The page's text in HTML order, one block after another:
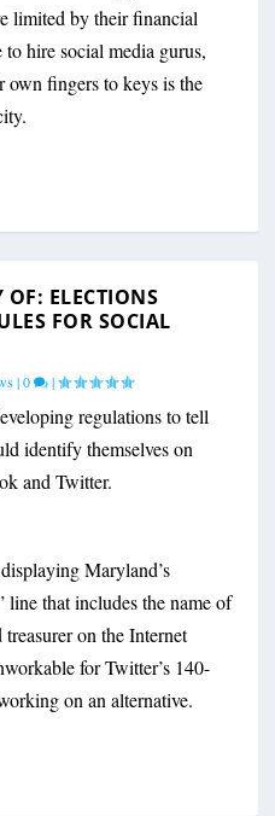
limited by their financial
hire social media gurus,
own fingers to keys is the
OF: ELECTIONS
FOR SOCIAL
|0 |
regulations to tell
identify themselves on
and Twitter.
Maryland’s
that includes the name of
on the Internet
for Twitter’s 140-
on an alternative.